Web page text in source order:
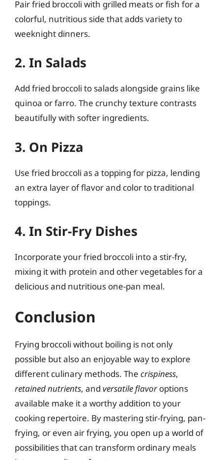
Pair fried broccoli with grilled meats or fish for a
colorful, nutritious side that adds variety to
weeknight dinners.
2. In Salads
Add fried broccoli to salads alongside grains like
quinoa or farro. The crunchy texture contrasts
beautifully with softer ingredients.
3. On Pizza
Use fried broccoli as a topping for pizza, lending
an extra layer of flavor and color to traditional
toppings.
4. In Stir-Fry Dishes
Incorporate your fried broccoli into a stir-fry,
mixing it with protein and other vegetables for a
delicious and nutritious one-pan meal.
Conclusion
Frying broccoli without boiling is not only
possible but also an enjoyable way to explore
different culinary methods. The crispiness,
retained nutrients, and versatile flavoroptions
available make it a worthy addition to your
cooking repertoire. By mastering stir-frying, pan-
frying, or even air frying, you open up a world of
possibilities that can transform ordinary meals